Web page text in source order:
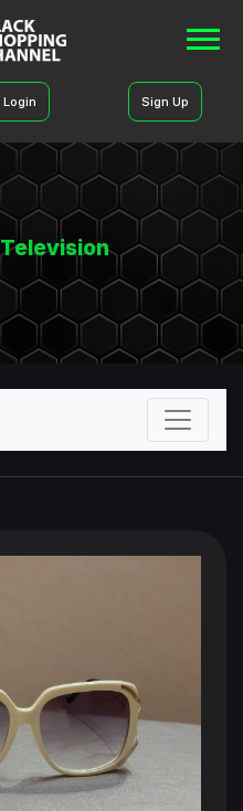
Login Sign Up
Television